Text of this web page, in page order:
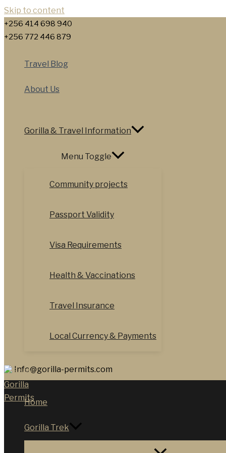
Skip to content
+256 414 698 940
+256 772 446 879
Travel Blog
About Us
Gorilla & Travel Information
Menu Toggle
Community projects
Passport Validity
Visa Requirements
Health & Vaccinations
Travel Insurance
Local Currency & Payments
Info@gorilla-permits.com
Home
Gorilla Trek